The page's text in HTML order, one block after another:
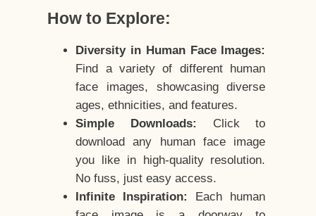
How to Explore:
Diversity in Human Face Images:
Find a variety of different human
face images, showcasing diverse
ages, ethnicities, and features.
Simple Downloads:
Click to
download any human face image
you like in high-quality resolution.
No fuss, just easy access.
Infinite Inspiration:
Each human